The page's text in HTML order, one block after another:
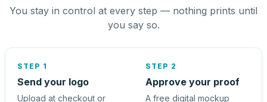
You stay in control at every step — nothing prints until
you say so.
STEP 1
Send your logo
Upload at checkout or
STEP 2
Approve your proof
A free digital mockup